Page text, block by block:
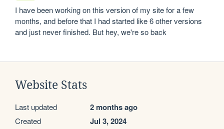
I have been working on this version of my site for a few
months, and before that I had started like 6 other versions
and just never finished. But hey, we're so back
Website Stats
Last updated 2 months ago
Created Jul 3, 2024